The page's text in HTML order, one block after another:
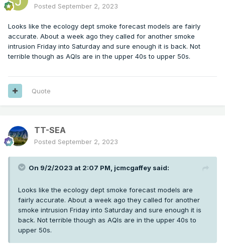
Posted September 2, 2023
Looks like the ecology dept smoke forecast models are fairly
accurate. About a week ago they called for another smoke
intrusion Friday into Saturday and sure enough it is back. Not
terrible though as AQIs are in the upper 40s to upper 50s.
Quote
TT-SEA
Posted September 2, 2023
On 9/2/2023 at 2:07 PM, jcmcgaffey said:
Looks like the ecology dept smoke forecast models are
fairly accurate. About a week ago they called for another
smoke intrusion Friday into Saturday and sure enough it is
back. Not terrible though as AQIs are in the upper 40s to
upper 50s.